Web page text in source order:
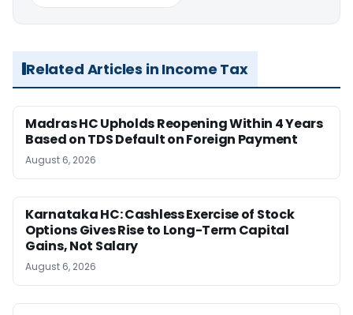
Related Articles in Income Tax
Madras HC Upholds Reopening Within 4 Years
Based on TDS Default on Foreign Payment
August 6, 2026
Karnataka HC: Cashless Exercise of Stock
Options Gives Rise to Long-Term Capital
Gains, Not Salary
August 6, 2026